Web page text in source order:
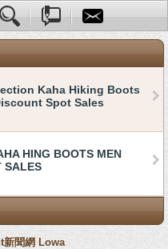
Kaha Hiking Boots
Spot Sales
HING BOOTS MEN
SALES
新聞網 Lowa